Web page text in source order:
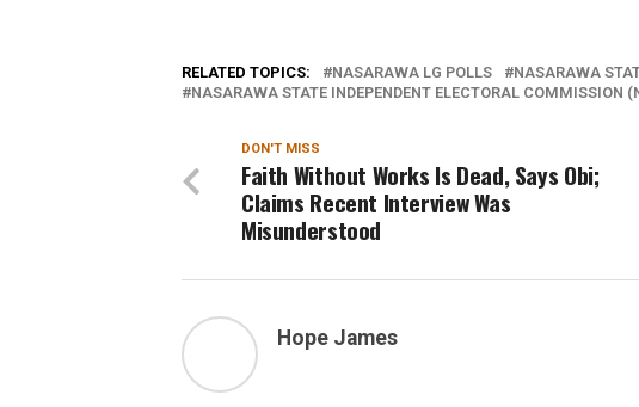
RELATED TOPICS: NASARAWA LG POLLS
NASARAWA
NASARAWA STATE INDEPENDENT ELECTORAL COMMISSION
DON'T MISS
Faith Without Works Is Dead, Says Obi;
Claims Recent Interview Was
Misunderstood
Hope James